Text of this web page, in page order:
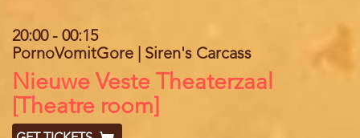
20:00- 00:15
PornoVomitGore | Siren's Carcass
Location
Nieuwe Veste Theaterzaal
[Theatre room]